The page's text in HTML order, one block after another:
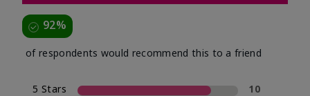
92%
of respondents would recommend this to a friend
5 Stars
10